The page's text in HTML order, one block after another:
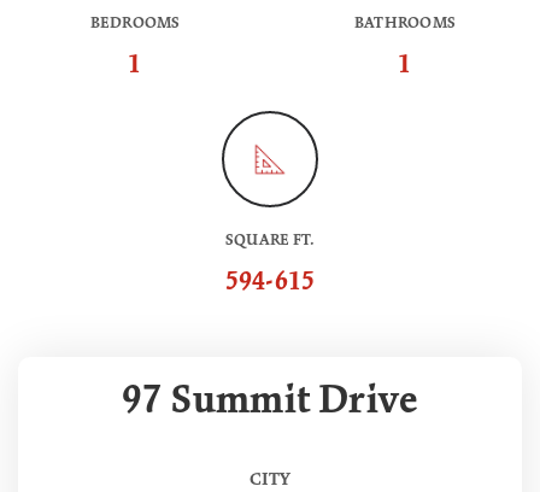
BEDROOMS
1
BATHROOMS
1
SQUARE FT.
594-615
97 Summit Drive
CITY